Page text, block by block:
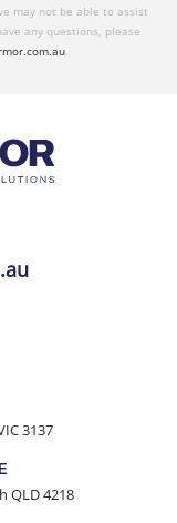
may not be able to assist
any questions, please
.
3137
QLD 4218